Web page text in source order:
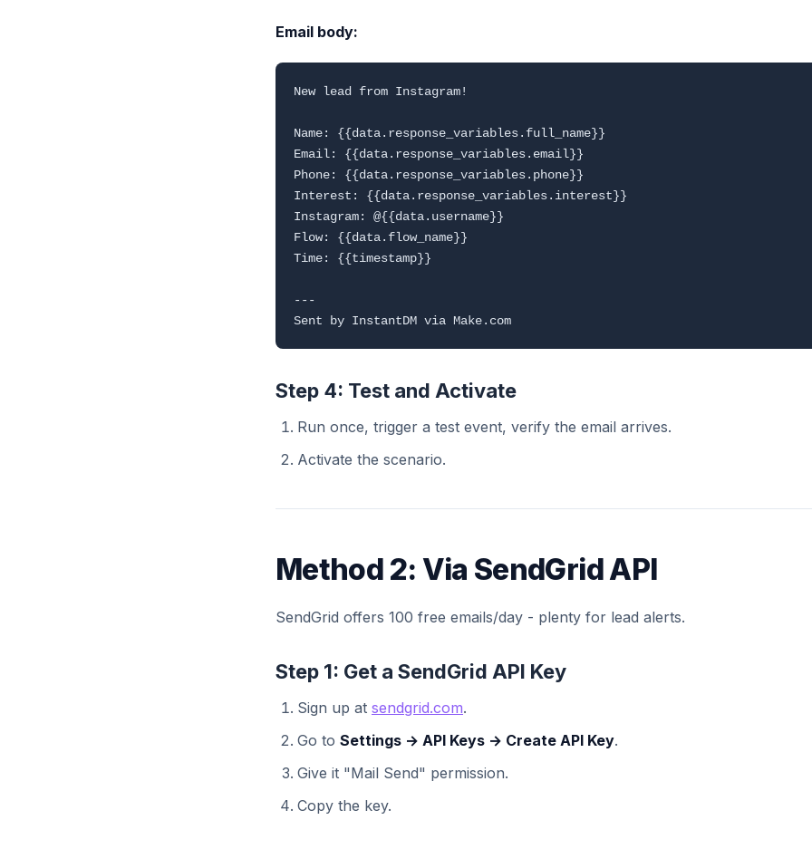
Email body:
New lead from Instagram!
Name: {{data.response_variables.full_name}}
Email: {{data.response_variables.email}}
Phone: {{data.response_variables.phone}}
Interest: {{data.response_variables.interest}}
Instagram: @{{data.username}}
Flow: {{data.flow_name}}
Time: {{timestamp}}
---
Step 4: Test and Activate
Run once, trigger a test event, verify the email arrives.
Activate the scenario.
Method 2: Via SendGrid API
SendGrid offers 100 free emails/day - plenty for lead alerts.
Step 1: Get a SendGrid API Key
Sign up at sendgrid.com.
Go to Settings → API Keys → Create API Key.
Give it "Mail Send" permission.
Copy the key.